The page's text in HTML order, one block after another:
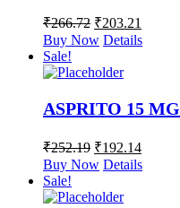
₹266.72 ₹203.21
Buy Now Details
Sale!
ASPRITO 15 MG
₹252.19 ₹192.14
Buy Now Details
Sale!